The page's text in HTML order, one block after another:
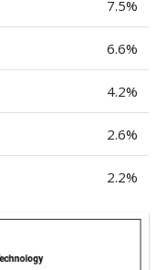
7.5%
6.6%
4.2%
2.6%
2.2%